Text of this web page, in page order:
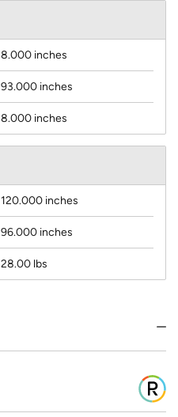
8.000 inches
93.000 inches
8.000 inches
120.000 inches
96.000 inches
28.00 lbs